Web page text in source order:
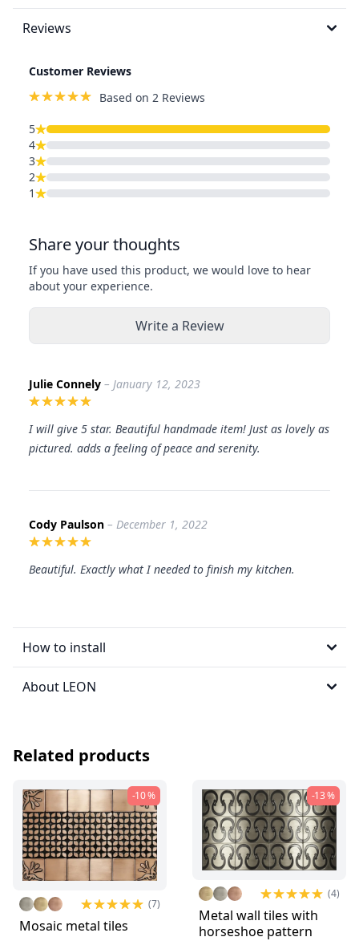
Reviews
Customer Reviews
Based on 2 Reviews
5
4
3
2
1
Share your thoughts
If you have used this product, we would love to hear
about your experience.
Write a Review
Julie Connely – January 12, 2023
I will give 5 star. Beautiful handmade item! Just as lovely as
pictured. adds a feeling of peace and serenity.
Cody Paulson – December 1, 2022
Beautiful. Exactly what I needed to finish my kitchen.
How to install
About LEON
Related products
-10 %
(7)
Mosaic metal tiles
-13 %
(4)
Metal wall tiles with
horseshoe pattern